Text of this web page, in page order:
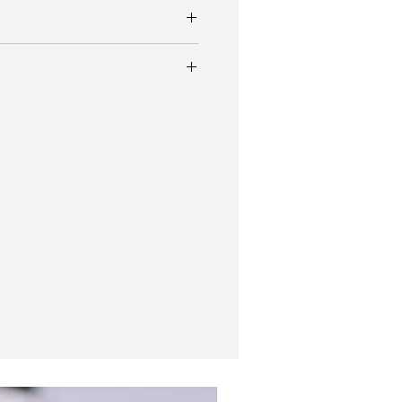
and deep orange hands and patina.
A3637 professional diver’s watch in